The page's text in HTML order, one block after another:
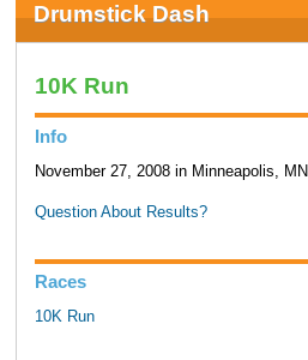
Drumstick Dash
10K Run
Info
November 27, 2008 in Minneapolis, MN
Question About Results?
Races
10K Run